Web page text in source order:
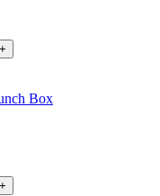
+
Box
+